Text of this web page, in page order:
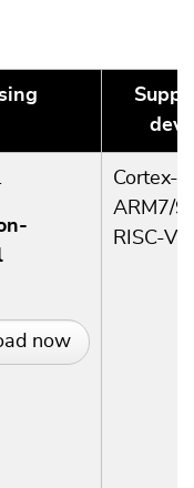
now
Cortex-A
ARM7/
RISC-V